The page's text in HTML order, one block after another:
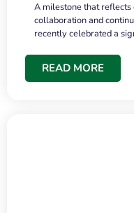
A milestone that
collaboration and
recently celebrated a
READ MORE